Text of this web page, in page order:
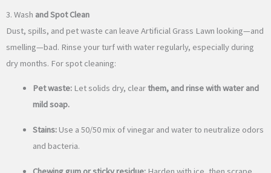
3. Wash and Spot Clean
Dust, spills, and pet waste can leave Artificial Grass Lawn looking—and
smelling—bad. Rinse your turf with water regularly, especially during
dry months. For spot cleaning:
Pet waste:Let solids dry, clearthem, and rinse with water and
mild soap.
Stains:Use a 50/50 mix of vinegar and water to neutralize odors
and bacteria.